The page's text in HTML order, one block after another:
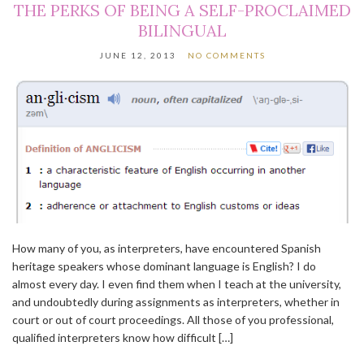
THE PERKS OF BEING A SELF-PROCLAIMED
BILINGUAL
JUNE 12, 2013 NO COMMENTS
How many of you, as interpreters, have encountered Spanish
heritage speakers whose dominant language is English? I do
almost every day. I even find them when I teach at the university,
and undoubtedly during assignments as interpreters, whether in
court or out of court proceedings. All those of you professional,
qualified interpreters know how difficult […]